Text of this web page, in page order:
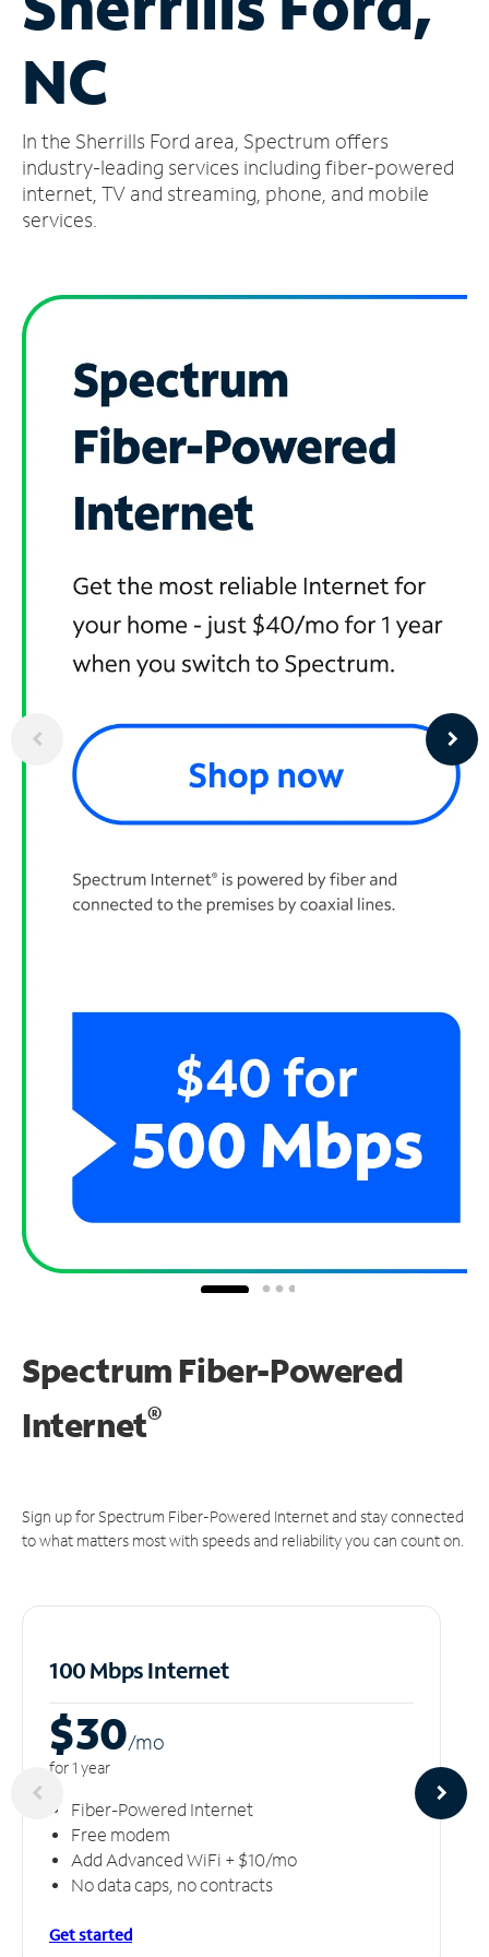
Account
Find
Store
NC
In the Sherrills Ford area, Spectrum offers
industry-leading services including fiber-powered
internet, TV and streaming, phone, and mobile
services.
Spectrum Fiber-Powered
Internet®
Sign up for Spectrum Fiber-Powered Internet and stay connected
to what matters most with speeds and reliability you can count on.
100 Mbps Internet
$30/mo
for 1 year
Fiber-Powered Internet
Free modem
Add Advanced WiFi + $10/mo
No data caps, no contracts
Get started